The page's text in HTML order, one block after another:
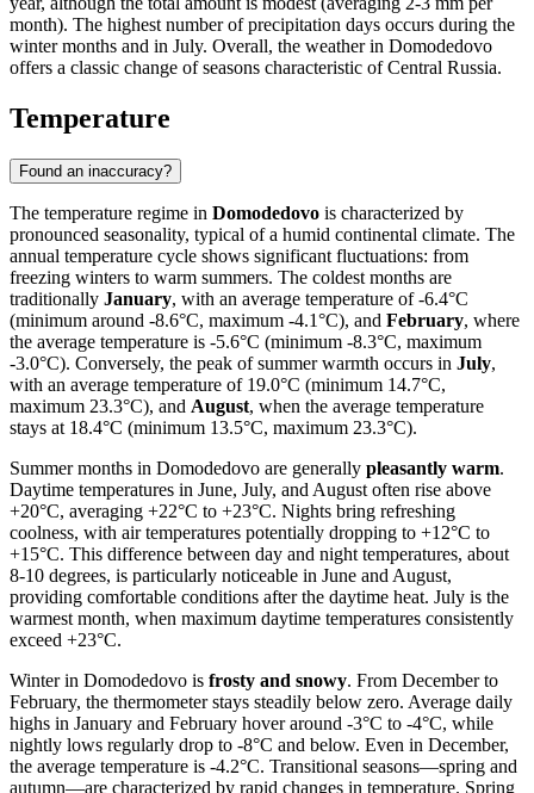
month). The highest number of precipitation days occurs during the
winter months and in July. Overall, the weather in Domodedovo
offers a classic change of seasons characteristic of Central Russia.
Temperature
Found an inaccuracy?
The temperature regime in Domodedovo is characterized by
pronounced seasonality, typical of a humid continental climate. The
annual temperature cycle shows significant fluctuations: from
freezing winters to warm summers. The coldest months are
traditionally January, with an average temperature of -6.4°C
(minimum around -8.6°C, maximum -4.1°C), and February, where
the average temperature is -5.6°C (minimum -8.3°C, maximum
-3.0°C). Conversely, the peak of summer warmth occurs in July,
with an average temperature of 19.0°C (minimum 14.7°C,
maximum 23.3°C), and August, when the average temperature
stays at 18.4°C (minimum 13.5°C, maximum 23.3°C).
Summer months in Domodedovo are generally pleasantly warm.
Daytime temperatures in June, July, and August often rise above
+20°C, averaging +22°C to +23°C. Nights bring refreshing
coolness, with air temperatures potentially dropping to +12°C to
+15°C. This difference between day and night temperatures, about
8-10 degrees, is particularly noticeable in June and August,
providing comfortable conditions after the daytime heat. July is the
warmest month, when maximum daytime temperatures consistently
exceed +23°C.
Winter in Domodedovo is frosty and snowy. From December to
February, the thermometer stays steadily below zero. Average daily
highs in January and February hover around -3°C to -4°C, while
nightly lows regularly drop to -8°C and below. Even in December,
the average temperature is -4.2°C. Transitional seasons—spring and
autumn—are characterized by rapid changes in temperature. Spring